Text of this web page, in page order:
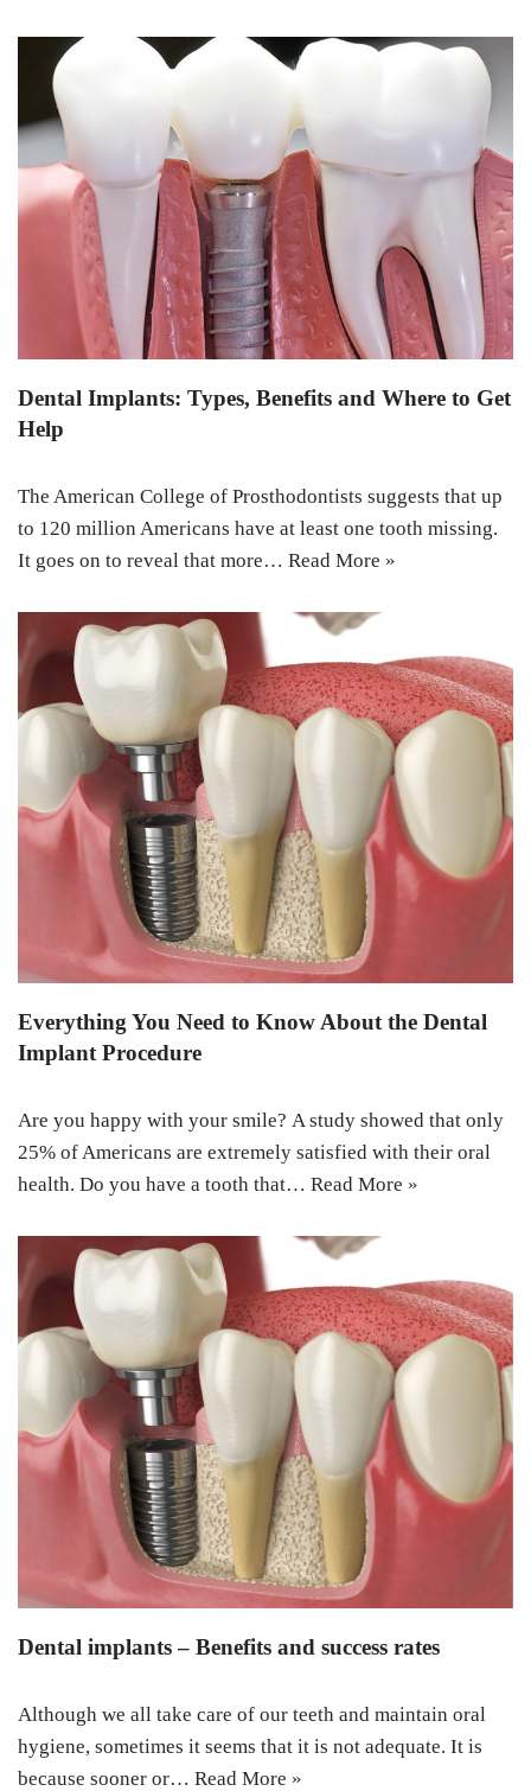
Dental Implants: Types, Benefits and Where to Get
Help
The American College of Prosthodontists suggests that up
to 120 million Americans have at least one tooth missing.
It goes on to reveal that more… Read More »
Everything You Need to Know About the Dental
Implant Procedure
Are you happy with your smile? A study showed that only
25% of Americans are extremely satisfied with their oral
health. Do you have a tooth that… Read More »
Dental implants – Benefits and success rates
Although we all take care of our teeth and maintain oral
hygiene, sometimes it seems that it is not adequate. It is
because sooner or… Read More »